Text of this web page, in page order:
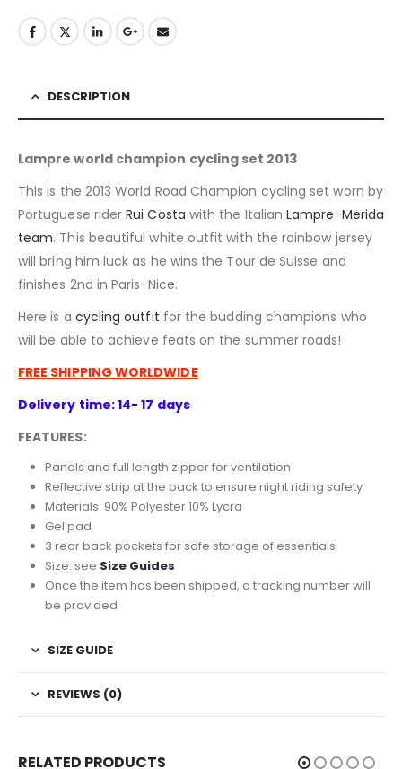
DESCRIPTION
Lampre world champion cycling set 2013
This is the 2013 World Road Champion cycling set worn by
Portuguese riderRui Costa with the Italian Lampre-Merida
team. This beautiful white outfit with the rainbow jersey
will bring him luck as he wins the Tour de Suisse and
finishes 2nd in Paris-Nice.
Here is a cycling outfit for the budding champions who
will be able to achieve feats on the summer roads!
FREE SHIPPING WORLDWIDE
Delivery time: 14- 17 days
FEATURES:
Panels and full length zipper for ventilation
Reflective strip at the back to ensure night riding safety
Materials: 90% Polyester 10% Lycra
Gel pad
3 rear back pockets for safe storage of essentials
Size: see Size Guides
Once the item has been shipped, a tracking number will
be provided
SIZE GUIDE
REVIEWS (0)
RELATED PRODUCTS